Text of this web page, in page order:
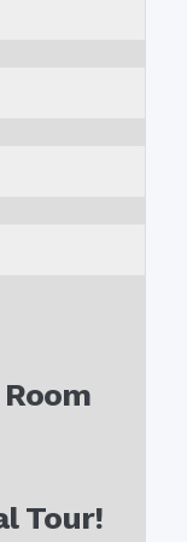
Room
Tour!